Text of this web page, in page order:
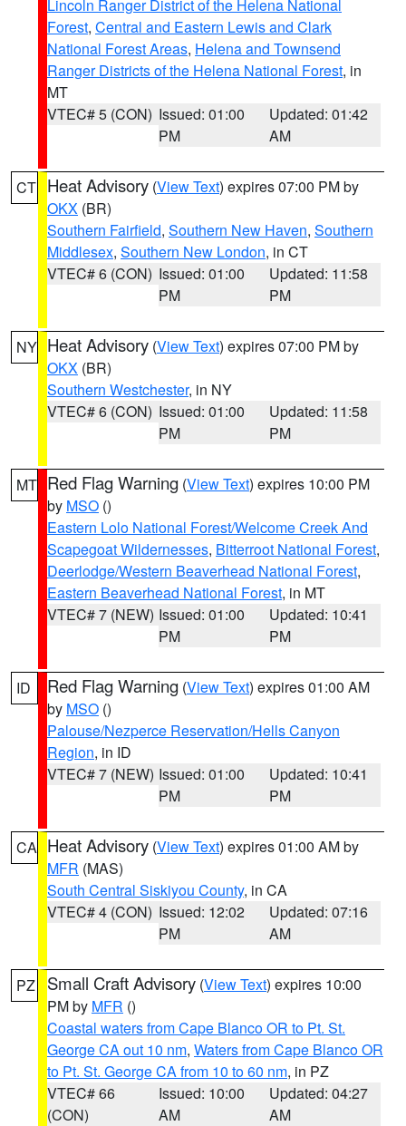
Lincoln Ranger District of the Helena National
Forest, Central and Eastern Lewis and Clark
National Forest Areas, Helena and Townsend
Ranger Districts of the Helena National Forest, in
MT
VTEC# 5 (CON) Issued: 01:00
PM
Updated: 01:42
AM
CT Heat Advisory (View Text) expires 07:00 PM by
OKX (BR)
Southern Fairfield, Southern New Haven, Southern
Middlesex, Southern New London, in CT
VTEC# 6 (CON) Issued: 01:00
PM
Updated: 11:58
PM
NY Heat Advisory (View Text) expires 07:00 PM by
OKX (BR)
Southern Westchester, in NY
VTEC# 6 (CON) Issued: 01:00
PM
Updated: 11:58
PM
MT Red Flag Warning (View Text) expires 10:00 PM
by MSO ()
Eastern Lolo National Forest/Welcome Creek And
Scapegoat Wildernesses, Bitterroot National Forest,
Deerlodge/Western Beaverhead National Forest,
Eastern Beaverhead National Forest, in MT
VTEC# 7 (NEW) Issued: 01:00
PM
Updated: 10:41
PM
ID Red Flag Warning (View Text) expires 01:00 AM
by MSO ()
Palouse/Nezperce Reservation/Hells Canyon
Region, in ID
VTEC# 7 (NEW) Issued: 01:00
PM
Updated: 10:41
PM
CA Heat Advisory (View Text) expires 01:00 AM by
MFR (MAS)
South Central Siskiyou County, in CA
VTEC# 4 (CON) Issued: 12:02
PM
Updated: 07:16
AM
PZ Small Craft Advisory (View Text) expires 10:00
PM by MFR ()
Coastal waters from Cape Blanco OR to Pt. St.
George CA out 10 nm, Waters from Cape Blanco OR
to Pt. St. George CA from 10 to 60 nm, in PZ
VTEC# 66
(CON)
Issued: 10:00
AM
Updated: 04:27
AM